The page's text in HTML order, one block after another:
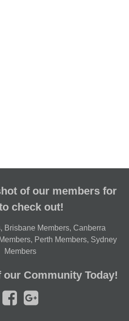
of our members for
check out!
, Brisbane Members, Canberra
, Perth Members, Sydney
Members
our Community Today!